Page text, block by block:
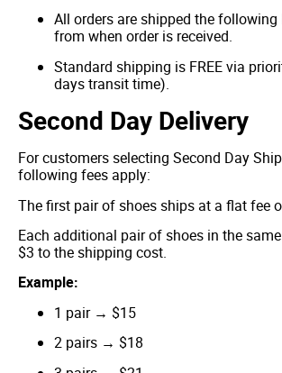
All orders are shipped the
from when order is received.
Standard shipping is FREE via
days transit time).
Second Day Delivery
For customers selecting Second Day
following fees apply:
The first pair of shoes ships at a flat fee
Each additional pair of shoes in the
$3 to the shipping cost.
Example:
1 pair → $15
2 pairs → $18